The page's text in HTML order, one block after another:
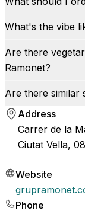
What's the vibe
Are there
Ramonet?
Are there similar
Address
Carrer de la
Ciutat Vella,
Website
Phone